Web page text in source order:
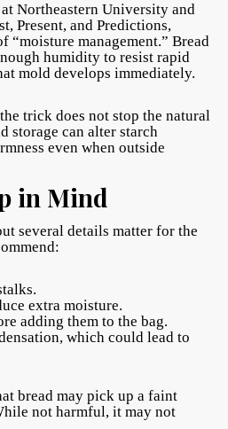
Northeastern University and
Present, and Predictions,
“moisture management.” Bread
humidity to resist rapid
mold develops immediately.
trick does not stop the natural
storage can alter starch
even when outside
in Mind
several details matter for the
extra moisture.
adding them to the bag.
which could lead to
bread may pick up a faint
not harmful, it may not